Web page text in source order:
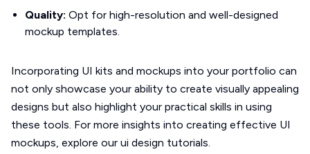
Quality: Opt for high-resolution and well-designed
mockup templates.
Incorporating UI kits and mockups into your portfolio can
not only showcase your ability to create visually appealing
designs but also highlight your practical skills in using
these tools. For more insights into creating effective UI
mockups, explore our ui design tutorials.